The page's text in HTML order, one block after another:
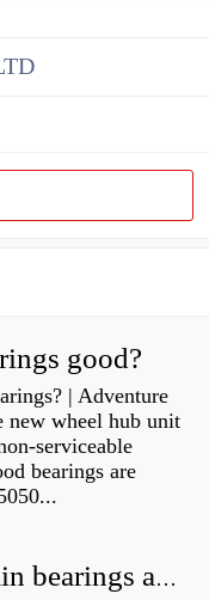
good?
| Adventure
wheel hub unit
serviceable
bearings are
How do I know if my main bearings are bad?